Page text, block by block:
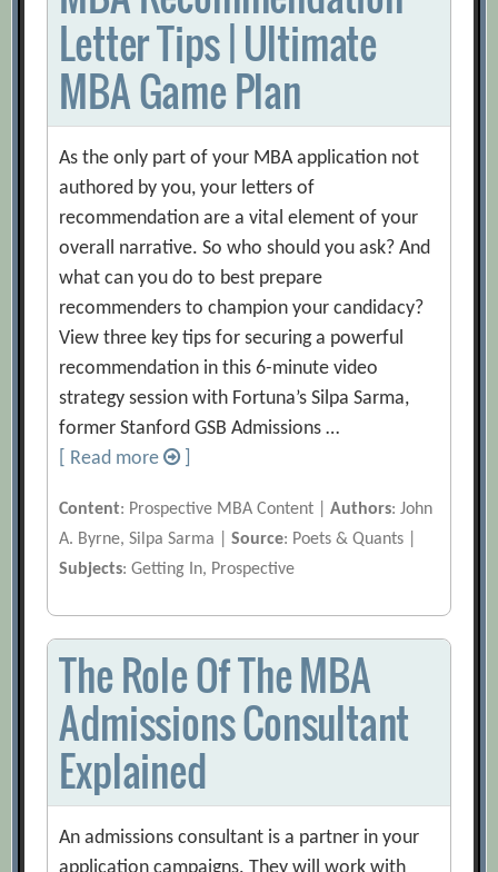
Letter Tips | Ultimate
MBA Game Plan
As the only part of your MBA application not
authored by you, your letters of
recommendation are a vital element of your
overall narrative. So who should you ask? And
what can you do to best prepare
recommenders to champion your candidacy?
View three key tips for securing a powerful
recommendation in this 6-minute video
strategy session with Fortuna’s Silpa Sarma,
former Stanford GSB Admissions …
[ Read more
Content: Prospective MBA Content |Authors: John
A. Byrne, Silpa Sarma |Source: Poets & Quants |
Subjects: Getting In, Prospective
The Role Of The MBA
Admissions Consultant
Explained
An admissions consultant is a partner in your